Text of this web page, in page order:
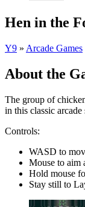
Hen in the
Y9 » Arcade Games
About the
The group of
in this classic
Controls:
WASD to
Mouse to aim
Hold mouse
Stay still to